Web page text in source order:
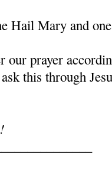
Hail Mary and
our prayer
this through